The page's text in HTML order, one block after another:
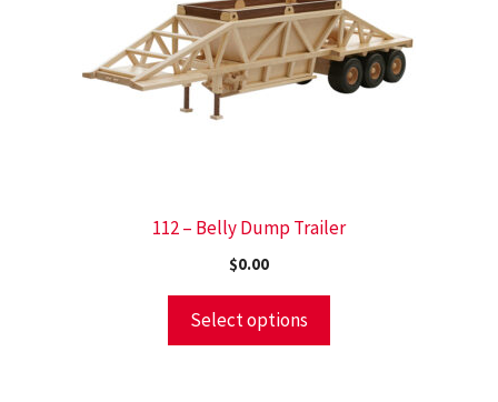
112 – Belly Dump Trailer
$0.00
Select options